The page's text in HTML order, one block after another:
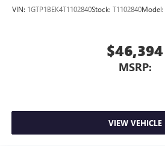
VIN: 1GTP1BEK4T1102840Stock: T1102840Model:
$46,394
MSRP:
VIEW VEHICLE